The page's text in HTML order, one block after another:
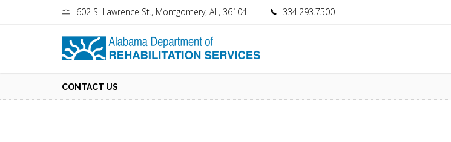
602 S. Lawrence St., Montgomery, AL, 36104 334.293.7500
CONTACT US